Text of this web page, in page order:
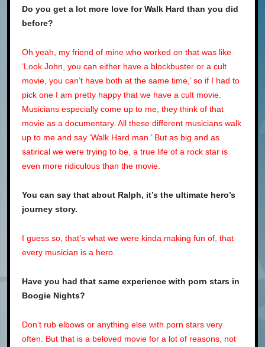
Do you get a lot more love forWalk Hard than you did
before?
Oh yeah, my friend of mine who worked on that was like
‘Look John, you can either have a blockbuster or a cult
movie, you can’t have both at the same time,’ so if I had to
pick one I am pretty happy that we have a cult movie.
Musicians especially come up to me, they think of that
movie as a documentary. All these different musicians walk
up to me and say ‘Walk Hard man.’ But as big and as
satirical we were trying to be, a true life of a rock star is
even more ridiculous than the movie.
You can say that about Ralph, it’s the ultimate hero’s
journey story.
I guess so, that’s what we were kinda making fun of, that
every musician is a hero.
Have you had that same experience with porn stars in
Boogie Nights?
Don’t rub elbows or anything else with porn stars very
often. But that is a beloved movie for a lot of reasons, not